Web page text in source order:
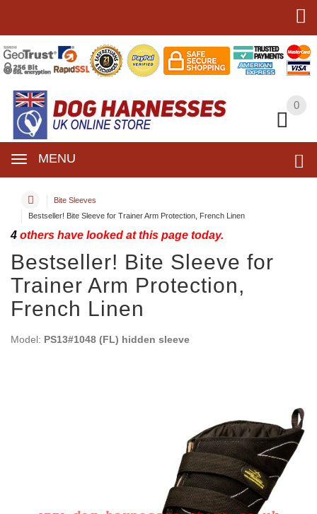
0
MENU
0
Bite Sleeves
Bestseller! Bite Sleeve for Trainer Arm Protection, French Linen
4 others have looked at this page today.
Bestseller! Bite Sleeve for
Trainer Arm Protection,
French Linen
Model: PS13#1048 (FL) hidden sleeve